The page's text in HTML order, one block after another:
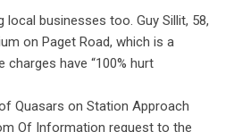
businesses too. Guy Sillit, 58,
on Paget Road, which is a
charges have “100% hurt
Quasars on Station Approach
Of Information request to the